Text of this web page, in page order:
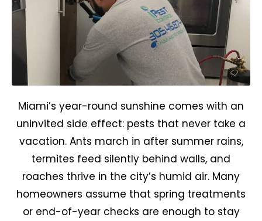
Miami’s year-round sunshine comes with an
uninvited side effect: pests that never take a
vacation. Ants march in after summer rains,
termites feed silently behind walls, and
roaches thrive in the city’s humid air. Many
homeowners assume that spring treatments
or end-of-year checks are enough to stay